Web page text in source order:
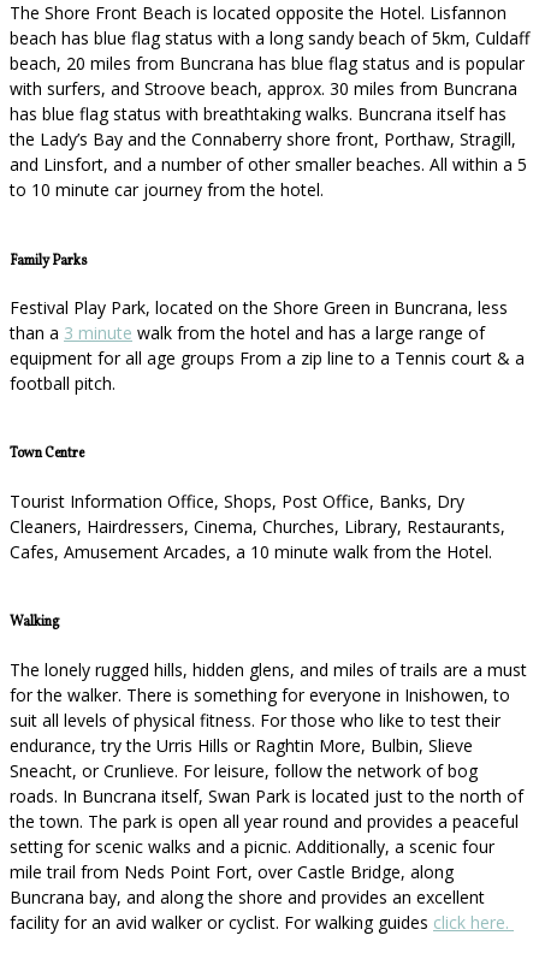
The Shore Front Beach is located opposite the Hotel. Lisfannon
beach has blue flag status with a long sandy beach of 5km, Culdaff
beach, 20 miles from Buncrana has blue flag status and is popular
with surfers, and Stroove beach, approx. 30 miles from Buncrana
has blue flag status with breathtaking walks. Buncrana itself has
the Lady’s Bay and the Connaberry shore front, Porthaw, Stragill,
and Linsfort, and a number of other smaller beaches. All within a 5
to 10 minute car journey from the hotel.
Family Parks
Festival Play Park, located on the Shore Green in Buncrana, less
than a 3 minute walk from the hotel and has a large range of
equipment for all age groups From a zip line to a Tennis court & a
football pitch.
Town Centre
Tourist Information Office, Shops, Post Office, Banks, Dry
Cleaners, Hairdressers, Cinema, Churches, Library, Restaurants,
Cafes, Amusement Arcades, a 10 minute walk from the Hotel.
Walking
The lonely rugged hills, hidden glens, and miles of trails are a must
for the walker. There is something for everyone in Inishowen, to
suit all levels of physical fitness. For those who like to test their
endurance, try the Urris Hills or Raghtin More, Bulbin, Slieve
Sneacht, or Crunlieve. For leisure, follow the network of bog
roads. In Buncrana itself, Swan Park is located just to the north of
the town. The park is open all year round and provides a peaceful
setting for scenic walks and a picnic. Additionally, a scenic four
mile trail from Neds Point Fort, over Castle Bridge, along
Buncrana bay, and along the shore and provides an excellent
facility for an avid walker or cyclist. For walking guides click here.